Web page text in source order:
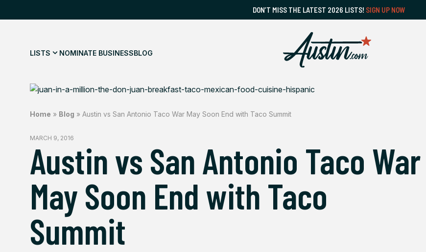
DON’T MISS THE LATEST 2026 LISTS! SIGN UP NOW
LISTS NOMINATE BUSINESSBLOG
Home » Blog » Austin vs San Antonio Taco War May Soon End with Taco Summit
MARCH 9, 2016
Austin vs San Antonio Taco War
May Soon End with Taco
Summit